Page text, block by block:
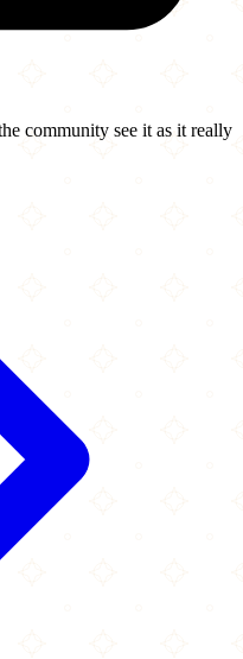
community see it as it really